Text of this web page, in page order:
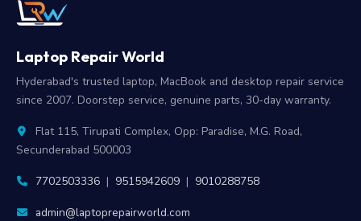
Laptop Repair World
Hyderabad's trusted laptop, MacBook and desktop repair service
since 2007. Doorstep service, genuine parts, 30-day warranty.
Flat 115, Tirupati Complex, Opp: Paradise, M.G. Road,
Secunderabad 500003
7702503336 | 9515942609 | 9010288758
admin@laptoprepairworld.com